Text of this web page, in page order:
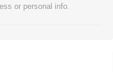
or personal info.